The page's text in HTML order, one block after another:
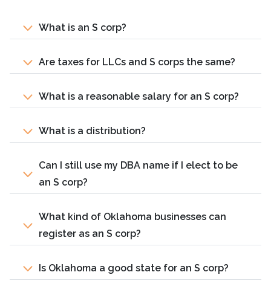
What is an S corp?
Are taxes for LLCs and S corps the same?
What is a reasonable salary for an S corp?
What is a distribution?
Can I still use my DBA name if I elect to be
an S corp?
What kind of Oklahoma businesses can
register as an S corp?
Is Oklahoma a good state for an S corp?